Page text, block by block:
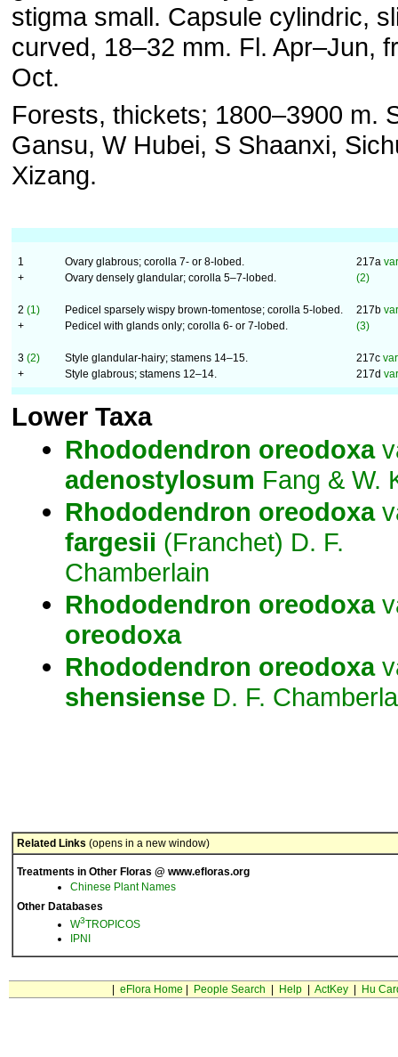
stigma small. Capsule cylindric,
curved, 18–32 mm. Fl. Apr–Jun,
Oct.
Forests, thickets; 1800–3900 m.
Gansu, W Hubei, S Shaanxi,
Xizang.
1 Ovary glabrous; corolla 7- or 8-lobed. 217a
+
Ovary densely glandular; corolla 5–7-lobed. (2)
2 (1) Pedicel sparsely wispy brown-tomentose; corolla 5-lobed. 217b
+
Pedicel with glands only; corolla 6- or 7-lobed. (3)
3 (2) Style glandular-hairy; stamens 14–15. 217c
+
Style glabrous; stamens 12–14. 217d
Lower Taxa
Rhododendron oreodoxa
adenostylosum Fang & W.
Rhododendron oreodoxa
fargesii (Franchet) D. F.
Chamberlain
Rhododendron oreodoxa
oreodoxa
Rhododendron oreodoxa
shensiense D. F.
Related Links (opens in a new window)
Treatments in Other Floras @ www.efloras.org
Chinese Plant Names
Other Databases
W3TROPICOS
IPNI
eFlora Home People Search Help| ActKey| Hu